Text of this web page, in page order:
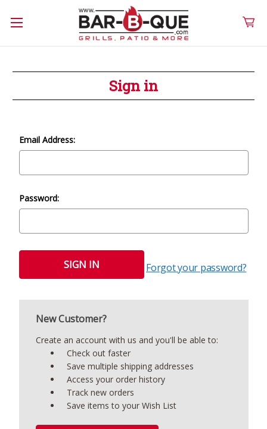
Sign in
Email Address:
Password:
Forgot your password?
New Customer?
Create an account with us and you'll be able to:
Check out faster
Save multiple shipping addresses
Access your order history
Track new orders
Save items to your Wish List